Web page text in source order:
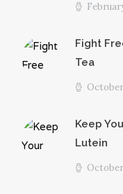
Fight
Tea
October
Keep
Lutein